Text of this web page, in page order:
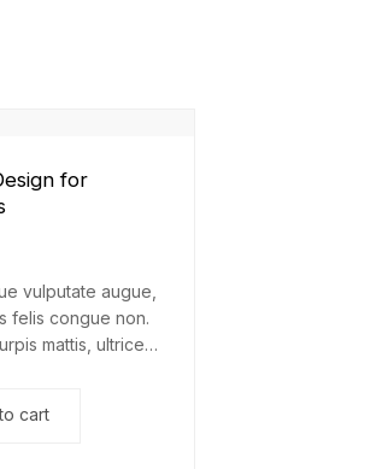
for
vulputate augue,
felis congue non.
mattis, ultrices
Mauris varius
cart